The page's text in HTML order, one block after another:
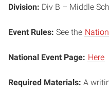
Division: Div B – Middle
Event Rules: See the
National Event Page: Here
Required Materials: A